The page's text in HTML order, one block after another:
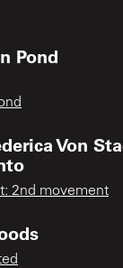
Pond
Von
2nd movement